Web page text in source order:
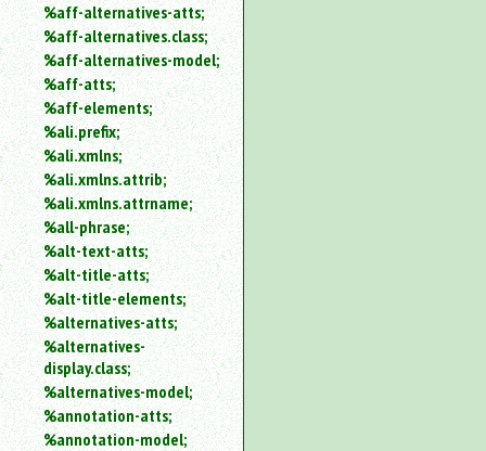
%aff-alternatives-atts;
%aff-alternatives.class;
%aff-alternatives-model;
%aff-atts;
%aff-elements;
%ali.prefix;
%ali.xmlns;
%ali.xmlns.attrib;
%ali.xmlns.attrname;
%all-phrase;
%alt-text-atts;
%alt-title-atts;
%alt-title-elements;
%alternatives-atts;
%alternatives-
display.class;
%alternatives-model;
%annotation-atts;
%annotation-model;